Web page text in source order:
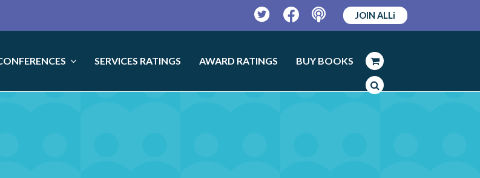
TwitterFacebookPodcast
JOIN ALLi
SERVICES RATINGS AWARD RATINGS BUY BOOKS